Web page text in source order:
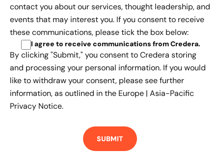
contact you about our services, thought leadership, and
events that may interest you. If you consent to receive
these communications, please tick the box below:
I agree to receive communications from Credera.
By clicking "Submit," you consent to Credera storing
and processing your personal information. If you would
like to withdraw your consent, please see further
information, as outlined in the Europe | Asia-Pacific
Privacy Notice.